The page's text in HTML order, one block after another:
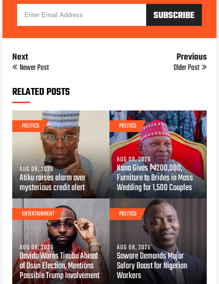
Next
Newer Post
Previous
Older Post
RELATED POSTS
POLITICS
AUG 08, 2026
Atiku raises alarm over
mysterious credit alert
POLITICS
AUG 08, 2026
Kano Gives ₦200,000,
Furniture to Brides in Mass
Wedding for 1,500 Couples
ENTERTAINMENT
AUG 08, 2026
Davido Warns Tinubu Ahead
of Osun Election, Mentions
Possible Trump Involvement
POLITICS
AUG 08, 2026
Sowore Demands Major
Salary Boost for Nigerian
Workers